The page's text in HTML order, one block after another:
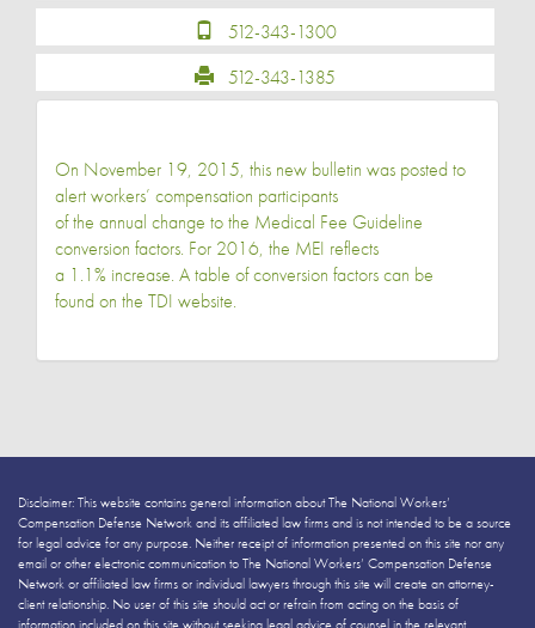
512-343-1300
512-343-1385
On November 19, 2015, this new bulletin was posted to
alert workers’ compensation participants
of the annual change to the Medical Fee Guideline
conversion factors. For 2016, the MEI reflects
a 1.1% increase. A table of conversion factors can be
found on the TDI website.
Disclaimer: This website contains general information about The National Workers’
Compensation Defense Network and its affiliated law firms and is not intended to be a source
for legal advice for any purpose. Neither receipt of information presented on this site nor any
email or other electronic communication to The National Workers’ Compensation Defense
Network or affiliated law firms or individual lawyers through this site will create an attorney-
client relationship. No user of this site should act or refrain from acting on the basis of